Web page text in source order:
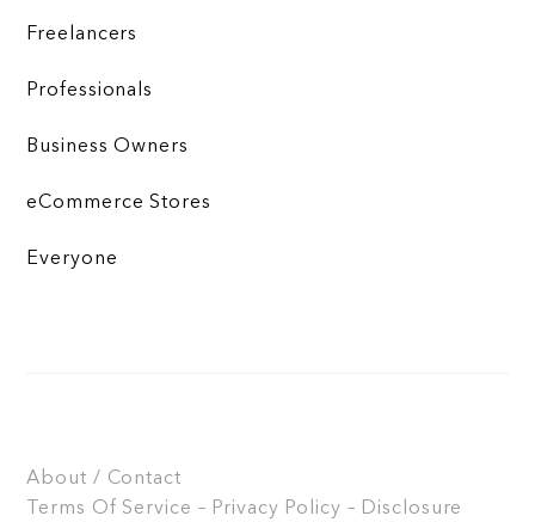
Freelancers
Professionals
Business Owners
eCommerce Stores
Everyone
About / Contact
Terms Of Service – Privacy Policy – Disclosure